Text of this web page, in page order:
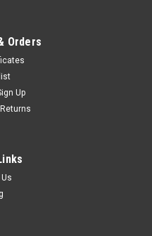
Orders
Up